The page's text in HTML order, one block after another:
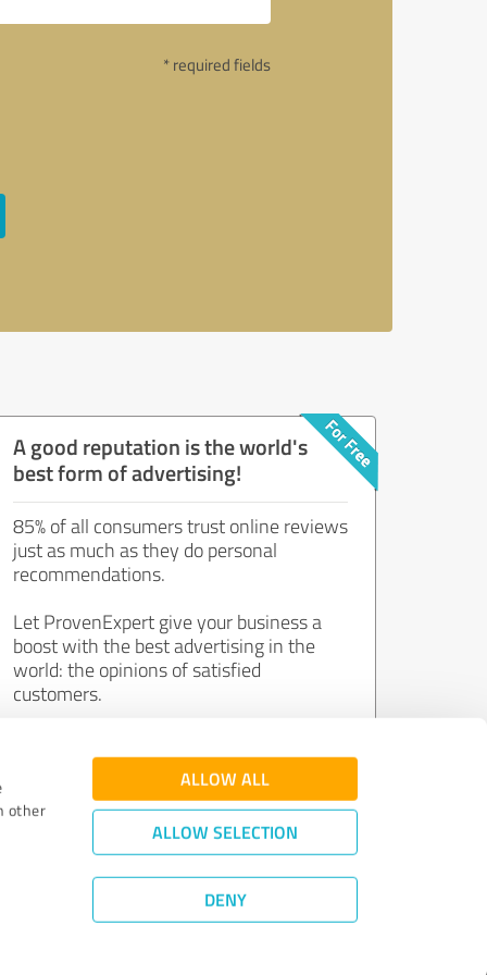
other
ALLOW ALL
ALLOW SELECTION
DENY
* required fields
A good reputation is the world's
best form of advertising!
85% of all consumers trust online reviews
just as much as they do personal
recommendations.
Let ProvenExpert give your business a
boost with the best advertising in the
world: the opinions of satisfied
customers.
Join now for free!
Quality Assurance|Privacy Policy
©2011 - 2026 Expert Systems AG